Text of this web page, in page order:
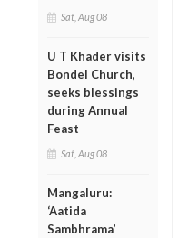
Sat, Aug 08
U T Khader visits
Bondel Church,
seeks blessings
during Annual
Feast
Sat, Aug 08
Mangaluru:
‘Aatida
Sambhrama’